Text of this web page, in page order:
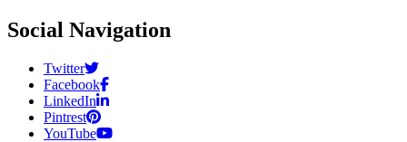
Social Navigation
Twitter
Facebook
LinkedIn
Pintrest
YouTube